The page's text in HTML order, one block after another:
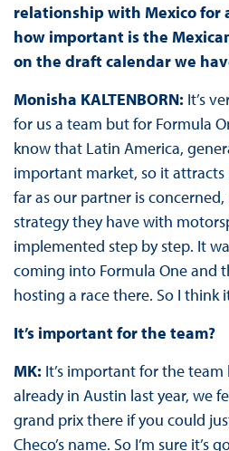
relationship with Mexico for
how important is the
on the draft calendar we
Monisha KALTENBORN: It’s
for us a team but for Formula
know that Latin America,
important market, so it attracts
far as our partner is
strategy they have with
implemented step by step. It
coming into Formula One and
hosting a race there. So I think
It’s important for the team?
MK: It’s important for the team
already in Austin last year, we
grand prix there if you could
Checo’s name. So I’m sure it’s